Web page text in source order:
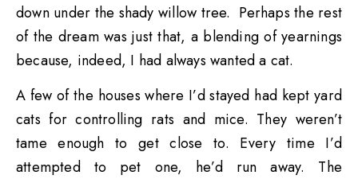
down under the shady willow tree. Perhaps the rest
of the dream was just that, a blending of yearnings
because, indeed, I had always wanted a cat.
A few of the houses where I’d stayed had kept yard
cats for controlling rats and mice. They weren’t
tame enough to get close to. Every time I’d
attempted to pet one, he’d run away. The